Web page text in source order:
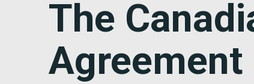
The
Agreement